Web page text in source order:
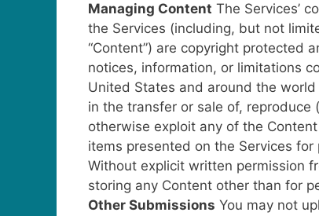
Managing Content The Services’
the Services (including, but not
“Content”) are copyright protected
notices, information, or limitations
United States and around the
in the transfer or sale of,
otherwise exploit any of the
items presented on the Services
Without explicit written permission
storing any Content other than for
Other Submissions You may not